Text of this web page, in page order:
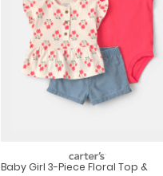
Baby Girl 3-Piece Floral Top &